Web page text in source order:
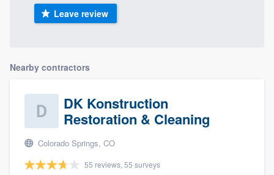
Leave review
Nearby contractors
DK Konstruction
Restoration & Cleaning
Colorado Springs, CO
55 reviews, 55 surveys